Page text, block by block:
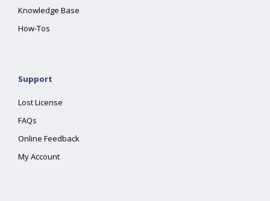
Knowledge Base
How-Tos
Support
Lost License
FAQs
Online Feedback
My Account